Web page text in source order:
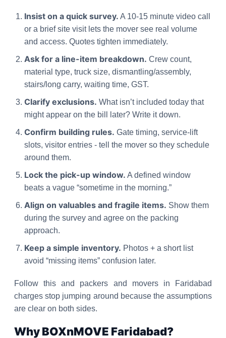
Insist on a quick survey. A 10-15 minute video call
or a brief site visit lets the mover see real volume
and access. Quotes tighten immediately.
Ask for a line-item breakdown. Crew count,
material type, truck size, dismantling/assembly,
stairs/long carry, waiting time, GST.
Clarify exclusions. What isn’t included today that
might appear on the bill later? Write it down.
Confirm building rules. Gate timing, service-lift
slots, visitor entries - tell the mover so they schedule
around them.
Lock the pick-up window. A defined window
beats a vague “sometime in the morning.”
Align on valuables and fragile items. Show them
during the survey and agree on the packing
approach.
Keep a simple inventory. Photos + a short list
avoid “missing items” confusion later.
Follow this and packers and movers in Faridabad
charges stop jumping around because the assumptions
are clear on both sides.
Why BOXnMOVE Faridabad?